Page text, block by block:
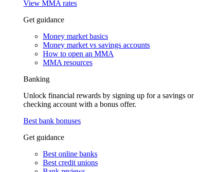
View MMA rates
Get guidance
Money market basics
Money market vs savings accounts
How to open an MMA
MMA resources
Banking
Unlock financial rewards by signing up for a savings or
checking account with a bonus offer.
Best bank bonuses
Get guidance
Best online banks
Best credit unions